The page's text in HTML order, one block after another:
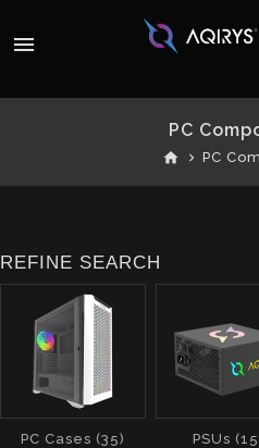
menu
PC
home PC
REFINE SEARCH
PC Cases (35) PSUs